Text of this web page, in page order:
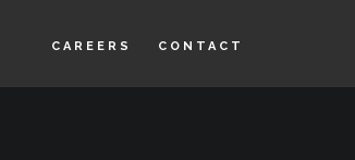
CAREERS CONTACT